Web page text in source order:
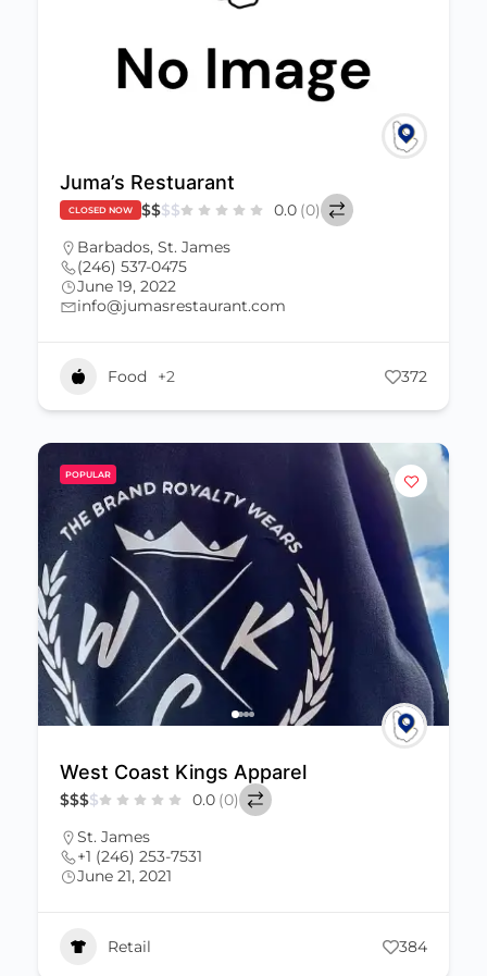
Juma’s Restuarant
CLOSED NOW $$$$ 0.0 (0)
Barbados, St. James
(246) 537-0475
June 19, 2022
info@jumasrestaurant.com
Food +2 372
POPULAR
West Coast Kings Apparel
$$$$ 0.0 (0)
St. James
+1 (246) 253-7531
June 21, 2021
Retail 384